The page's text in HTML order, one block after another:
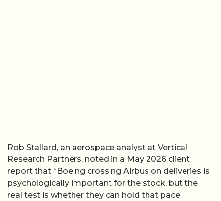
Rob Stallard, an aerospace analyst at Vertical
Research Partners, noted in a May 2026 client
report that “Boeing crossing Airbus on deliveries is
psychologically important for the stock, but the
real test is whether they can hold that pace